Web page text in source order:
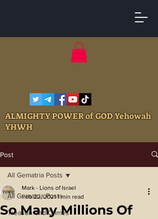
ALMIGHTY POWER of GOD Yehowah
YHWH
Post
All Gematria Posts
Treason and Crimes
All Gematria Posts
So Many Millions Of
Mark - Lions of Israel
Feb 22, 2021 1 min read